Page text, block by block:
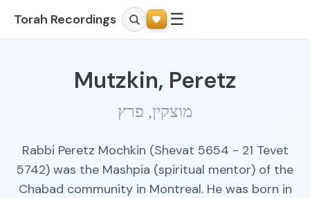
Torah Recordings ☰
Mutzkin, Peretz
מוצקין, פרץ
Rabbi Peretz Mochkin (Shevat 5654 - 21 Tevet
5742) was the Mashpia (spiritual mentor) of the
Chabad community in Montreal. He was born in